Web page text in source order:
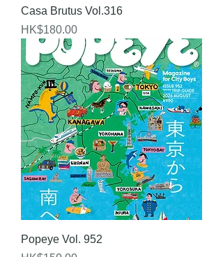
Casa Brutus Vol.316
Price
HK$180.00
Popeye Vol. 952